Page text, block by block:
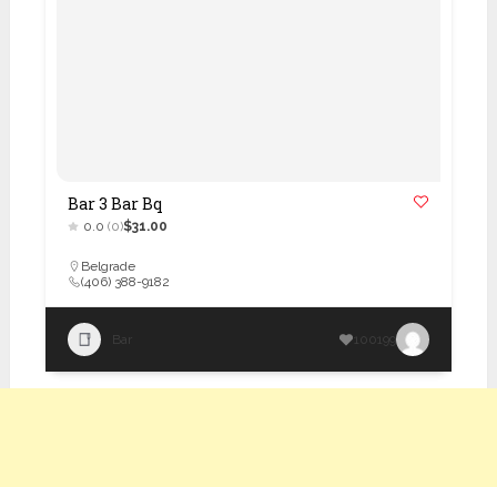
Bar 3 Bar Bq
0.0 (0)$31.00
Belgrade
(406) 388-9182
Bar 100199